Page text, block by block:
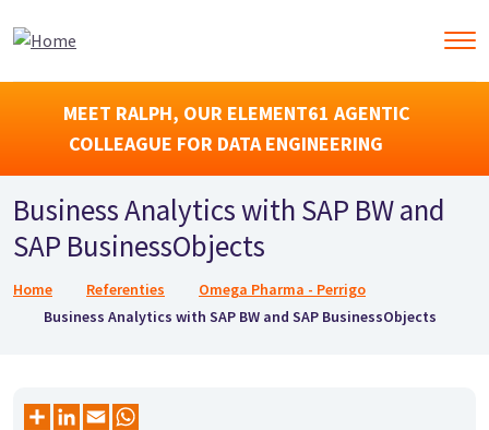
MEET RALPH, OUR ELEMENT61 AGENTIC
COLLEAGUE FOR DATA ENGINEERING
Business Analytics with SAP BW and
SAP BusinessObjects
Kruimelpad
Home Referenties
Omega Pharma - Perrigo
Business Analytics with SAP BW and SAP BusinessObjects